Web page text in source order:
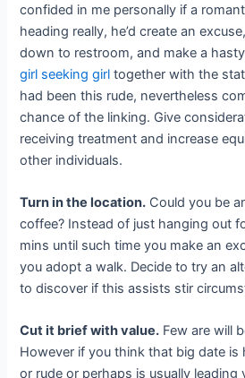
confided in me personally if a
heading really, he’d create an
down to restroom, and make a hasty
girl seeking girl together with the
had been this rude, nevertheless
chance of the linking. Give
receiving treatment and increase
other individuals.
Turn in the location. Could you be
coffee? Instead of just hanging out
mins until such time you make an
you adopt a walk. Decide to try an
to discover if this assists stir
Cut it brief with value. Few are will
However if you think that big date is
or rude or perhaps is usually leading